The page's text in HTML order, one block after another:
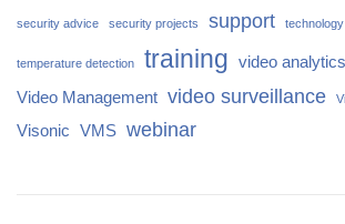
security advice security projects support
temperature detection training video analytics
Video Management video surveillance
Visonic VMS webinar